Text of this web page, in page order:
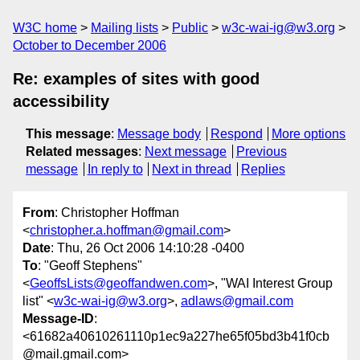
W3C home Mailing lists Public
w3c-wai-ig@w3.org
October to December 2006
Re: examples of sites with good
accessibility
This message: Message body Respond
More options
Related messages: Next message
Previous
message
In reply to Next in thread Replies
From: Christopher Hoffman
<christopher.a.hoffman@gmail.com>
Date: Thu, 26 Oct 2006 14:10:28 -0400
To: "Geoff Stephens"
<GeoffsLists@geoffandwen.com>, "WAI Interest Group
list" <w3c-wai-ig@w3.org>, adlaws@gmail.com
Message-ID:
<61682a40610261110p1ec9a227he65f05bd3b41f0cb
@mail.gmail.com>